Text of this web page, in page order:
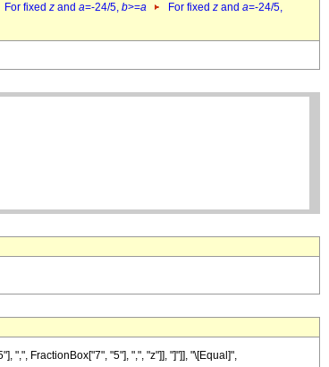
For fixed z and a=-24/5, b>=a For fixed z and a=-24/5,
",", FractionBox["7", "5"], ",", "z"]], "]"]], "\[Equal]",